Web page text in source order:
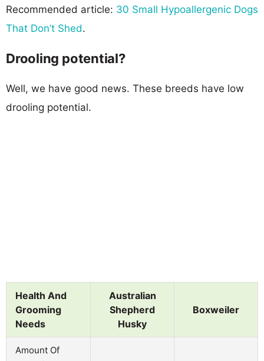
Recommended article: 30 Small Hypoallergenic Dogs
That Don’t Shed.
Drooling potential?
Well, we have good news. These breeds have low
drooling potential.
Health And
Grooming
Needs
Australian
Shepherd
Husky
Boxweiler
Amount Of